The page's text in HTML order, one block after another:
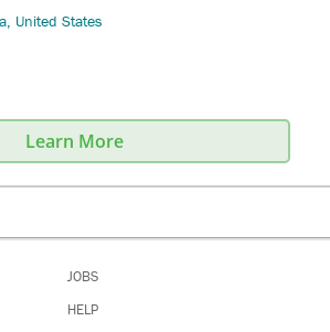
United States
Learn More
JOBS
HELP